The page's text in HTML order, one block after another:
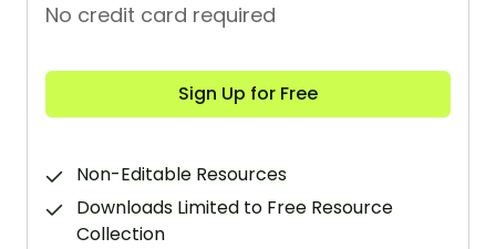
No credit card required
Sign Up for Free
Non-Editable Resources
Downloads Limited to Free Resource
Collection